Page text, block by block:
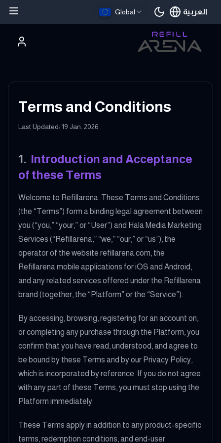
Global العربية
اللغة الحالية
Terms and Conditions
Last Updated: 19 Jan. 2026
1. Introduction and Acceptance
of these Terms
Welcome to Refillarena. These Terms and Conditions
(the “Terms”) form a binding legal agreement between
you (“you,” “your,” or “User”) and Hala Media Marketing
Services (“Refillarena,” “we,” “our,” or “us”), the
operator of the website refillarena.com, the
Refillarena mobile applications for iOS and Android,
and any related services offered under the Refillarena
brand (together, the “Platform” or the “Service”).
By accessing, browsing, registering for an account on,
or completing any purchase through the Platform, you
confirm that you have read, understood, and agree to
be bound by these Terms and by our Privacy Policy,
which is incorporated by reference. If you do not agree
with any part of these Terms, you must stop using the
Platform immediately.
These Terms apply in addition to any product-specific
terms, redemption conditions, and end-user